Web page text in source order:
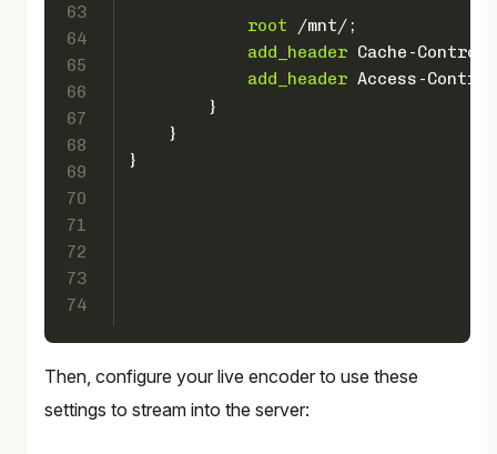
63
64
65
66
67
68
69
70
71
72
73
74
root /mnt/;
add_header Cache-Control
add_header Access-
        }
    }
}
Then, configure your live encoder to use these
settings to stream into the server: